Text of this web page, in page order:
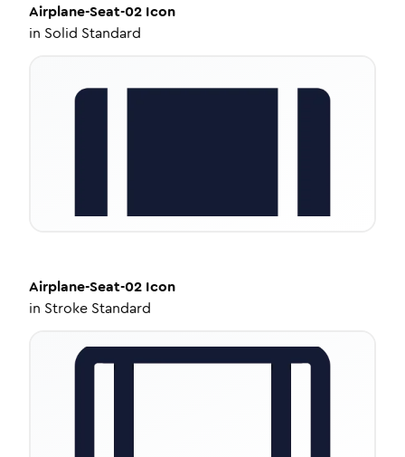
Airplane-Seat-02 Icon
in Solid Standard
Airplane-Seat-02 Icon
in Stroke Standard